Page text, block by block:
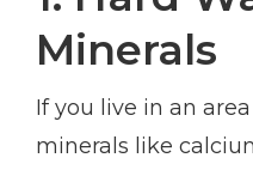
Minerals
If you live in an
minerals like